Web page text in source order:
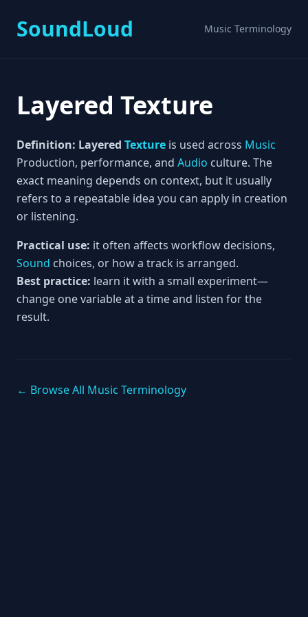
SoundLoud Music Terminology
Layered Texture
Definition: Layered Texture is used across Music
Production, performance, and Audio culture. The
exact meaning depends on context, but it usually
refers to a repeatable idea you can apply in creation
or listening.
Practical use: it often affects workflow decisions,
Sound choices, or how a track is arranged.
Best practice: learn it with a small experiment—
change one variable at a time and listen for the
result.
← Browse All Music Terminology